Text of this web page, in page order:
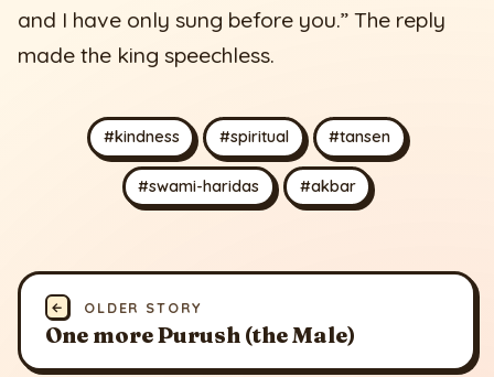
and I have only sung before you.” The reply
made the king speechless.
#kindness #spiritual #tansen
#swami-haridas #akbar
← OLDER STORY
One more Purush (the Male)